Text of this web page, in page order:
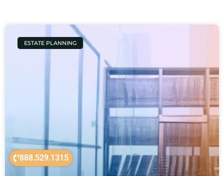
888.529.1315
ESTATE PLANNING